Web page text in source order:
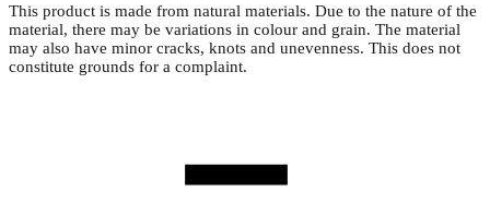
This product is made from natural materials. Due to the nature of the
material, there may be variations in colour and grain. The material
may also have minor cracks, knots and unevenness. This does not
constitute grounds for a complaint.